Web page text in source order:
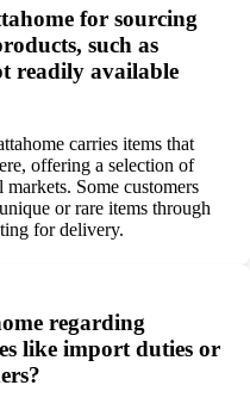
for sourcing
such as
readily available
carries items that
offering a selection of
Some customers
or rare items through
for delivery.
regarding
like import duties or